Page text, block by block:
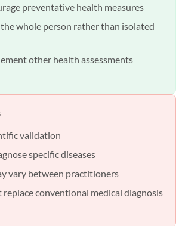
preventative health measures
whole person rather than isolated
other health assessments
validation
specific diseases
vary between practitioners
replace conventional medical diagnosis